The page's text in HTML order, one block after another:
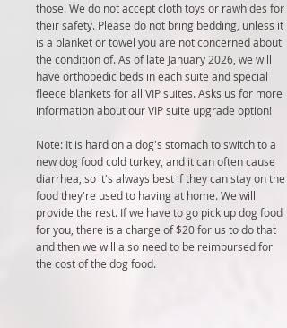
those. We do not accept cloth toys or rawhides for
their safety. Please do not bring bedding, unless it
is a blanket or towel you are not concerned about
the condition of. As of late January 2026, we will
have orthopedic beds in each suite and special
fleece blankets for all VIP suites. Asks us for more
information about our VIP suite upgrade option!
Note: It is hard on a dog's stomach to switch to a
new dog food cold turkey, and it can often cause
diarrhea, so it's always best if they can stay on the
food they're used to having at home. We will
provide the rest. If we have to go pick up dog food
for you, there is a charge of $20 for us to do that
and then we will also need to be reimbursed for
the cost of the dog food.